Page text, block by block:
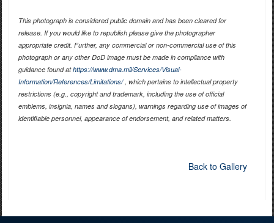
This photograph is considered public domain and has been cleared for
release. If you would like to republish please give the photographer
appropriate credit. Further, any commercial or non-commercial use of this
photograph or any other DoD image must be made in compliance with
guidance found athttps://www.dma.mil/Services/Visual-
Information/References/Limitations/, which pertains to intellectual property
restrictions (e.g., copyright and trademark, including the use of official
emblems, insignia, names and slogans), warnings regarding use of images of
identifiable personnel, appearance of endorsement, and related matters.
Back to Gallery